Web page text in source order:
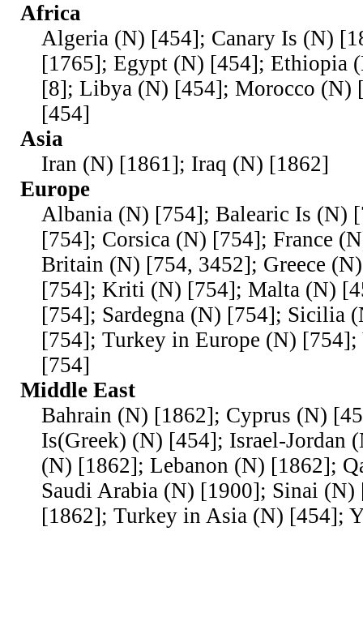
Africa
Algeria (N) [454]; Canary Is (N)
[1765]; Egypt (N) [454]; Ethiopia
[8]; Libya (N) [454]; Morocco (N)
[454]
Asia
Iran (N) [1861]; Iraq (N) [1862]
Europe
Albania (N) [754]; Balearic Is (N)
[754]; Corsica (N) [754]; France
Britain (N) [754, 3452]; Greece
[754]; Kriti (N) [754]; Malta (N)
[754]; Sardegna (N) [754]; Sicilia
[754]; Turkey in Europe (N) [754];
[754]
Middle East
Bahrain (N) [1862]; Cyprus (N)
Is(Greek) (N) [454]; Israel-Jordan
(N) [1862]; Lebanon (N) [1862];
Saudi Arabia (N) [1900]; Sinai
[1862]; Turkey in Asia (N) [454];